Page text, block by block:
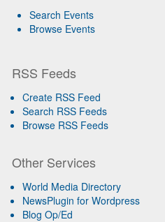
Search Events
Browse Events
RSS Feeds
Create RSS Feed
Search RSS Feeds
Browse RSS Feeds
Other Services
World Media Directory
NewsPlugin for Wordpress
Blog Op/Ed